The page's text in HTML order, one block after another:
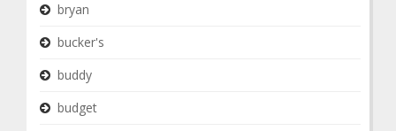
bryan
bucker's
buddy
budget